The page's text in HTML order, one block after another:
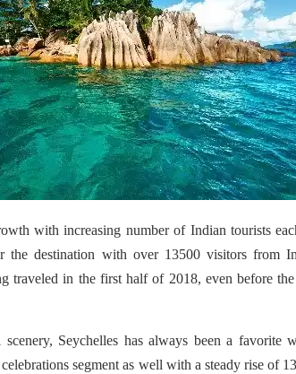
with increasing number of Indian tourists
the destination with over 13500 visitors from
traveled in the first half of 2018, even before
Seychelles has always been a favorite
segment as well with a steady rise of